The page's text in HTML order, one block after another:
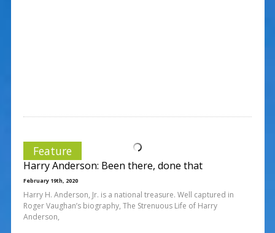
Feature
Harry Anderson: Been there, done that
February 19th, 2020
Harry H. Anderson, Jr. is a national treasure. Well captured in
Roger Vaughan’s biography, The Strenuous Life of Harry
Anderson,